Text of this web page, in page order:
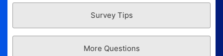
Survey Tips
More Questions